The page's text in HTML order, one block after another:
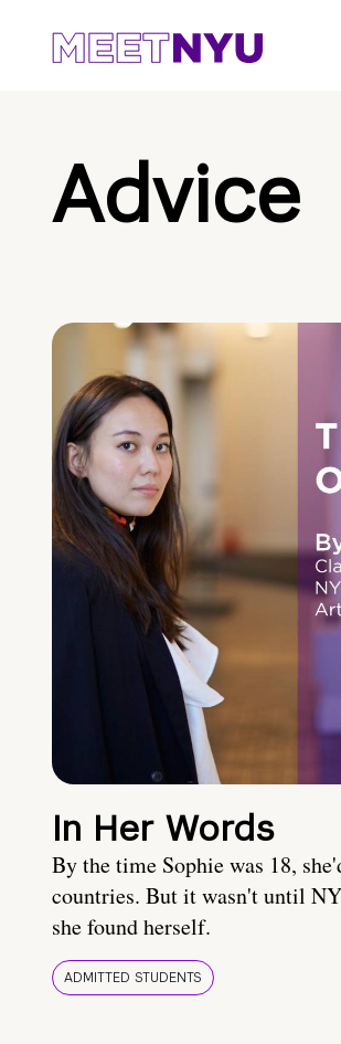
Advice
In Her Words
By the time Sophie was 18,
countries. But it wasn't until
she found herself.
ADMITTED STUDENTS